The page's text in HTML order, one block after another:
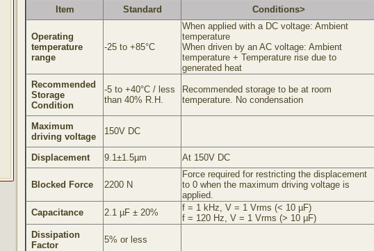
Item Standard Conditions>
Operating
temperature
range
-25 to +85°C
When applied with a DC voltage: Ambient
temperature
When driven by an AC voltage: Ambient
temperature + Temperature rise due to
generated heat
Recommended
Storage
Condition
-5 to +40°C / less
than 40% R.H.
Recommended storage to be at room
temperature. No condensation
Maximum
driving voltage
150V DC
Displacement 9.1±1.5µm At 150V DC
Blocked Force 2200 N
Force required for restricting the displacement
to 0 when the maximum driving voltage is
applied.
Capacitance
2.1 µF ± 20%
f = 1 kHz, V = 1 Vrms (< 10 µF)
f = 120 Hz, V = 1 Vrms (> 10 µF)
Dissipation
Factor
5% or less